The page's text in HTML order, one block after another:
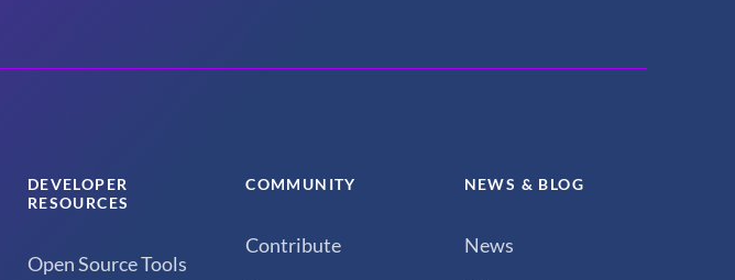
DEVELOPER
RESOURCES
Open Source Tools
COMMUNITY
Contribute
NEWS & BLOG
News